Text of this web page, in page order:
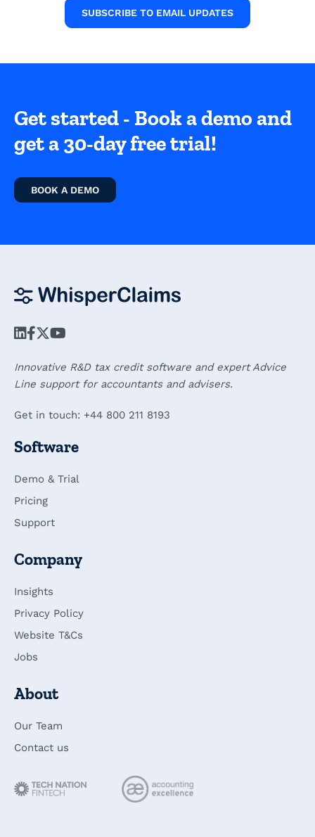
SUBSCRIBE TO EMAIL UPDATES
Get started - Book a demo and
get a 30-day free trial!
BOOK A DEMO
Innovative R&D tax credit software and expert Advice
Line support for accountants and advisers.
Get in touch: +44 800 211 8193
Software
Demo & Trial
Pricing
Support
Company
Insights
Privacy Policy
Website T&Cs
Jobs
About
Our Team
Contact us